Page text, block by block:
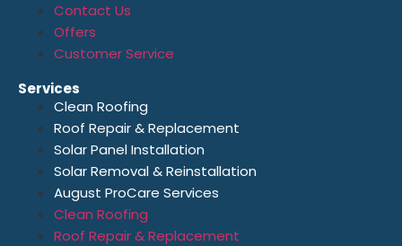
Contact Us
Offers
Customer Service
Services
Clean Roofing
Roof Repair & Replacement
Solar Panel Installation
Solar Removal & Reinstallation
August ProCare Services
Clean Roofing
Roof Repair & Replacement